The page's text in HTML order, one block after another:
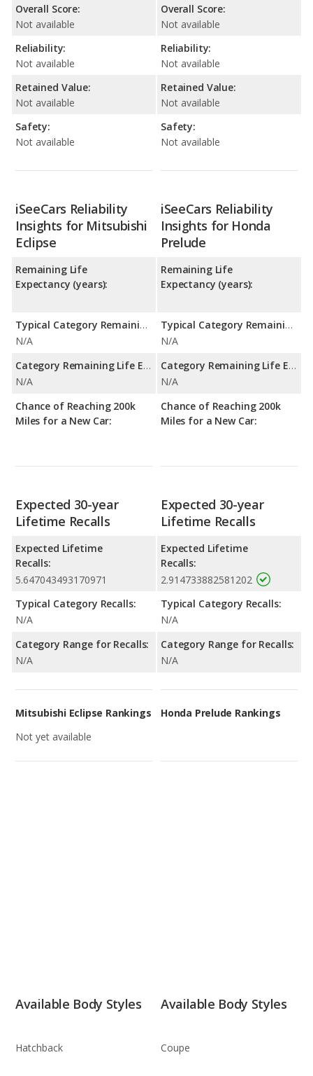
Overall Score:
Not available
Reliability:
Not available
Retained Value:
Not available
Safety:
Not available
Overall Score:
Not available
Reliability:
Not available
Retained Value:
Not available
Safety:
Not available
iSeeCars Reliability
Insights for Mitsubishi
Eclipse
Remaining Life
Expectancy (years):
Typical Category Remaining Life Expectancy:
N/A
Category Remaining Life Expectancy Range:
N/A
Chance of Reaching 200k
Miles for a New Car:
iSeeCars Reliability
Insights for Honda
Prelude
Remaining Life
Expectancy (years):
Typical Category Remaining Life Expectancy:
N/A
Category Remaining Life Expectancy Range:
N/A
Chance of Reaching 200k
Miles for a New Car:
Expected 30-year
Lifetime Recalls
Expected Lifetime
Recalls:
5.647043493170971
Typical Category Recalls:
N/A
Category Range for Recalls:
N/A
Expected 30-year
Lifetime Recalls
Expected Lifetime
Recalls:
2.914733882581202
Typical Category Recalls:
N/A
Category Range for Recalls:
N/A
Mitsubishi Eclipse Rankings
Not yet available
Honda Prelude Rankings
Available Body Styles
Hatchback
Available Body Styles
Coupe